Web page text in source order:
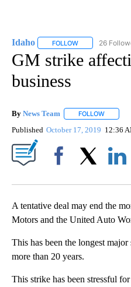
Idaho FOLLOW FOLLOW
26
GM strike
business
By News Team FOLLOW
Published October 17, 2019 12:36
A tentative deal may end the
Motors and the United Auto
This has been the longest
more than 20 years.
This strike has been stressful